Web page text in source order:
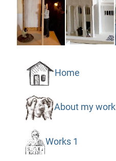
Home
About my work
Works 1